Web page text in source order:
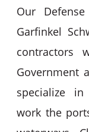
Our
Garfinkel
contractors
Government
specialize
work the